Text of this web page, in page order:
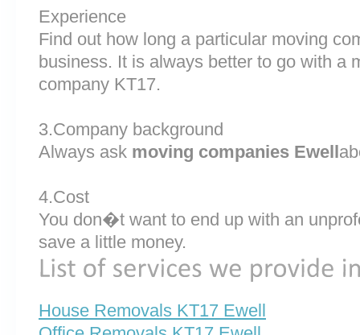
Experience
Find out how long a particular moving
business. It is always better to go with a
company KT17.
3.Company background
Always ask moving companies Ewell
4.Cost
You don�t want to end up with an
save a little money.
House Removals KT17 Ewell